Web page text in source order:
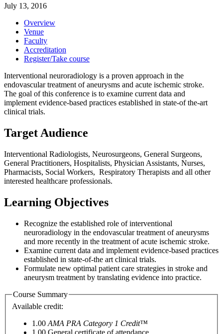
July 13, 2016
Overview
Venue
Faculty
Accreditation
Register/Take course
Interventional neuroradiology is a proven approach in the
endovascular treatment of aneurysms and acute ischemic stroke.
The goal of this conference is to examine current data and
implement evidence-based practices established in state-of the-art
clinical trials.
Target Audience
Interventional Radiologists, Neurosurgeons, General Surgeons,
General Practitioners, Hospitalists, Physician Assistants, Nurses,
Pharmacists, Social Workers, Respiratory Therapists and all other
interested healthcare professionals.
Learning Objectives
Recognize the established role of interventional
neuroradiology in the endovascular treatment of aneurysms
and more recently in the treatment of acute ischemic stroke.
Examine current data and implement evidence-based practices
established in state-of-the art clinical trials.
Formulate new optimal patient care strategies in stroke and
aneurysm treatment by translating evidence into practice.
Course Summary
Available credit:
1.00 AMA PRA Category 1 Credit™
1.00 General certificate of attendance